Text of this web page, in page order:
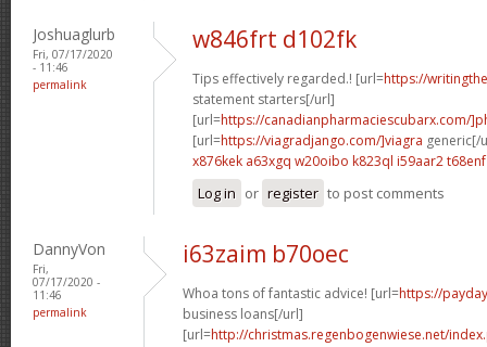
Joshuaglurb
Fri, 07/17/2020
- 11:46
permalink
w846frt d102fk
Tips effectively regarded.! [url=https://
statement starters[/url]
[url=https://canadianpharmaciescubarx.com/
[url=https://viagradjango.com/]viagra generic[/
x876kek a63xgq w20oibo k823ql i59aar2 t68enf
Log in or register to post comments
DannyVon
Fri,
07/17/2020 -
11:46
permalink
i63zaim b70oec
Whoa tons of fantastic advice! [url=https://
business loans[/url]
[url=http://christmas.regenbogenwiese.net/